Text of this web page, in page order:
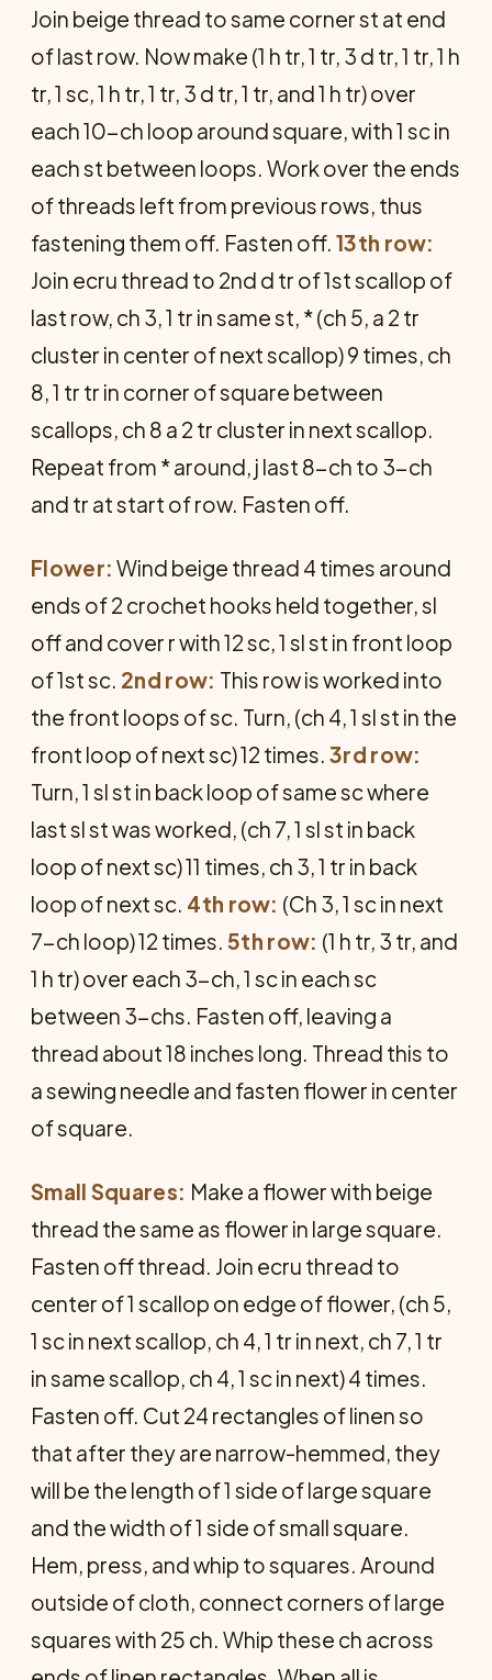
Join beige thread to same corner st at end
of last row. Now make (1 h tr, 1 tr, 3 d tr, 1 tr, 1 h
tr, 1 sc, 1 h tr, 1 tr, 3 d tr, 1 tr, and 1 h tr) over
each 10-ch loop around square, with 1 sc in
each st between loops. Work over the ends
of threads left from previous rows, thus
fastening them off. Fasten off. 13th row:
Join ecru thread to 2nd d tr of 1st scallop of
last row, ch 3, 1 tr in same st, * (ch 5, a 2 tr
cluster in center of next scallop) 9 times, ch
8, 1 tr tr in corner of square between
scallops, ch 8 a 2 tr cluster in next scallop.
Repeat from * around, j last 8-ch to 3-ch
and tr at start of row. Fasten off.
Flower:Wind beige thread 4 times around
ends of 2 crochet hooks held together, sl
off and cover r with 12 sc, 1 sl st in front loop
of 1st sc. 2nd row: This row is worked into
the front loops of sc. Turn, (ch 4, 1 sl st in the
front loop of next sc) 12 times. 3rd row:
Turn, 1 sl st in back loop of same sc where
last sl st was worked, (ch 7, 1 sl st in back
loop of next sc) 11 times, ch 3, 1 tr in back
loop of next sc. 4th row: (Ch 3, 1 sc in next
7-ch loop) 12 times. 5th row: (1 h tr, 3 tr, and
1 h tr) over each 3-ch, 1 sc in each sc
between 3-chs. Fasten off, leaving a
thread about 18 inches long. Thread this to
a sewing needle and fasten flower in center
of square.
Small Squares: Make a flower with beige
thread the same as flower in large square.
Fasten off thread. Join ecru thread to
center of 1 scallop on edge of flower, (ch 5,
1 sc in next scallop, ch 4, 1 tr in next, ch 7, 1 tr
in same scallop, ch 4, 1 sc in next) 4 times.
Fasten off. Cut 24 rectangles of linen so
that after they are narrow-hemmed, they
will be the length of 1 side of large square
and the width of 1 side of small square.
Hem, press, and whip to squares. Around
outside of cloth, connect corners of large
squares with 25 ch. Whip these ch across